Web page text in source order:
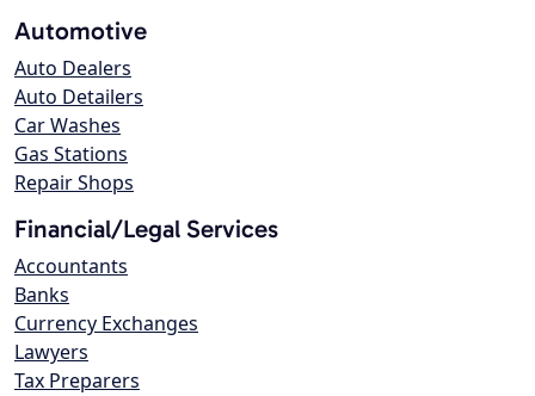
Automotive
Auto Dealers
Auto Detailers
Car Washes
Gas Stations
Repair Shops
Financial/Legal Services
Accountants
Banks
Currency Exchanges
Lawyers
Tax Preparers